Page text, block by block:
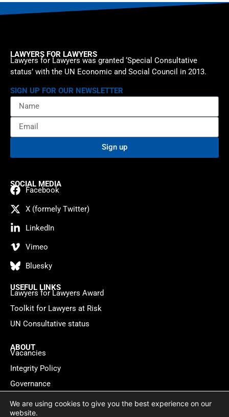
LAWYERS FOR LAWYERS
Lawyers for Lawyers was granted ‘Special Consultative
status’ with the UN Economic and Social Council in 2013.
SIGN UP FOR OUR NEWSLETTER
Sign up
SOCIAL MEDIA
Facebook
X (formely Twitter)
LinkedIn
Vimeo
Bluesky
USEFUL LINKS
Lawyers for Lawyers Award
Toolkit for Lawyers at Risk
UN Consultative status
ABOUT
Vacancies
Integrity Policy
Governance
Contact
We are using cookies to give you the best experience on our
website.